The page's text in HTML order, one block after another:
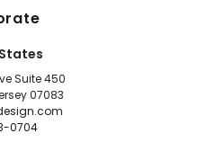
Suite 450
07083
0704